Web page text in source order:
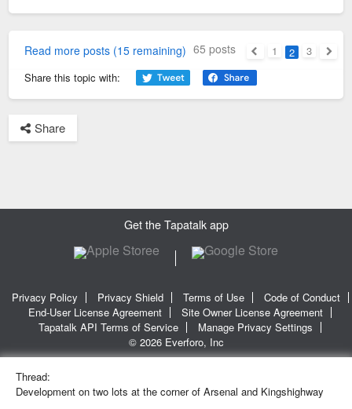
Read more posts (15 remaining) 65 posts
Previous
1 2
3
Share this topic with:
Share
Get the Tapatalk app
Privacy Policy Privacy Shield Terms of Use
Code of Conduct
End-User License Agreement
Site Owner License Agreement
Tapatalk API Terms of Service
Manage Privacy Settings
© 2026 Everforo, Inc
Thread:
Development on two lots at the corner of Arsenal and Kingshighway